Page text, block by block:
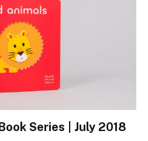
Series | July 2018